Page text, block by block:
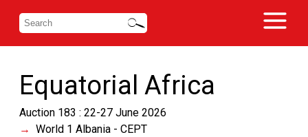
Equatorial Africa
Auction 183 : 22-27 June 2026
World 1 Albania - CEPT